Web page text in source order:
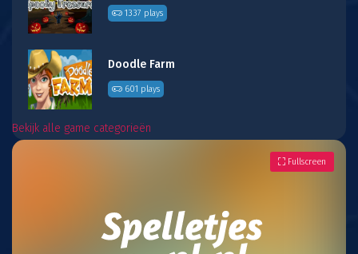
1337 plays
Doodle Farm
601 plays
Bekijk alle game categorieën
Fullscreen